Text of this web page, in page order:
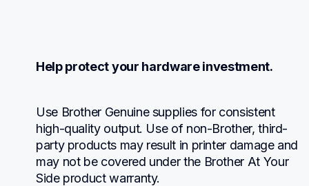
Help protect your hardware investment.
Use Brother Genuine supplies for consistent
high-quality output. Use of non-Brother, third-
party products may result in printer damage and
may not be covered under the Brother At Your
Side product warranty.